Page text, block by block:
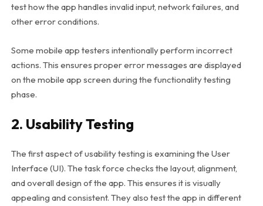
test how the app handles invalid input, network failures, and
other error conditions.
Some mobile app testers intentionally perform incorrect
actions. This ensures proper error messages are displayed
on the mobile app screen during the functionality testing
phase.
2. Usability Testing
The first aspect of usability testing is examining the User
Interface (UI). The task force checks the layout, alignment,
and overall design of the app. This ensures it is visually
appealing and consistent. They also test the app in different